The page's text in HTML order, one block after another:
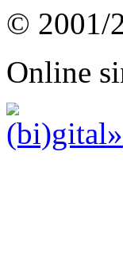
© 2001/
Online